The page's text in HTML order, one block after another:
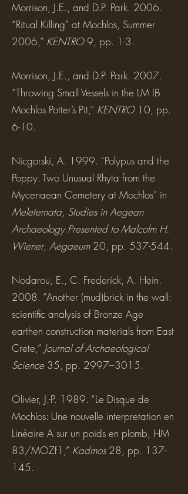
Morrison, J.E., and D.P. Park. 2006.
“Ritual Killing” at Mochlos, Summer
2006,” KENTRO9, pp. 1-3.
Morrison, J.E., and D.P. Park. 2007.
“Throwing Small Vessels in the LM IB
Mochlos Potter’s Pit,” KENTRO10, pp.
6-10.
Nicgorski, A. 1999. “Polypus and the
Poppy: Two Unusual Rhyta from the
Mycenaean Cemetery at Mochlos” in
Meletemata, Studies in Aegean
Archaeology Presented to Malcolm H.
Wiener, Aegaeum20, pp. 537-544.
Nodarou, E., C. Frederick, A. Hein.
2008. “Another (mud)brick in the wall:
scientiﬁc analysis of Bronze Age
earthen construction materials from East
Crete,” Journal of Archaeological
Science35, pp. 2997–3015.
Olivier, J.-P. 1989. “Le Disque de
Mochlos: Une nouvelle interpretation en
Linéaire A sur un poids en plomb, HM
83/MOZf1,” Kadmos28, pp. 137-
145.